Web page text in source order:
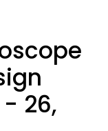
26,